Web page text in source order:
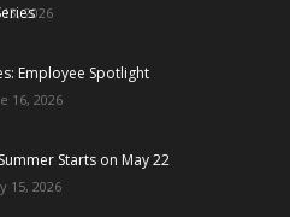
13, 2026
Employee Spotlight
16, 2026
Starts on May 22
15, 2026